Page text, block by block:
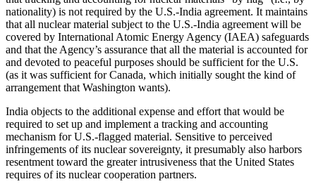
nationality) is not required by the U.S.-India agreement. It maintains
that all nuclear material subject to the U.S.-India agreement will be
covered by International Atomic Energy Agency (IAEA) safeguards
and that the Agency’s assurance that all the material is accounted for
and devoted to peaceful purposes should be sufficient for the U.S.
(as it was sufficient for Canada, which initially sought the kind of
arrangement that Washington wants).
India objects to the additional expense and effort that would be
required to set up and implement a tracking and accounting
mechanism for U.S.-flagged material. Sensitive to perceived
infringements of its nuclear sovereignty, it presumably also harbors
resentment toward the greater intrusiveness that the United States
requires of its nuclear cooperation partners.